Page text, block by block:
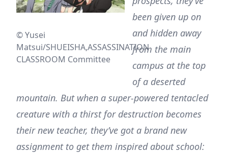
© Yusei
Matsui/SHUEISHA,ASSASSINATION
CLASSROOM Committee
been given up on
and hidden away
from the main
campus at the top
of a deserted
mountain. But when a super-powered tentacled
creature with a thirst for destruction becomes
their new teacher, they’ve got a brand new
assignment to get them inspired about school: